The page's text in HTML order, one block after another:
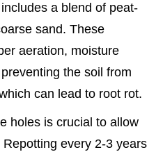
a blend of peat-
sand. These
aeration, moisture
the soil from
can lead to root rot.
holes is crucial to allow
every 2-3 years